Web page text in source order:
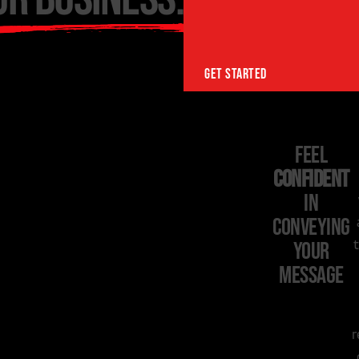
GET STARTED
Feel
Confident
in
Conveying
Your
Message